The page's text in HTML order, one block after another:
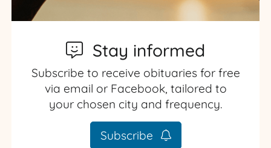
Stay informed
Subscribe to receive obituaries for free
via email or Facebook, tailored to
your chosen city and frequency.
Subscribe